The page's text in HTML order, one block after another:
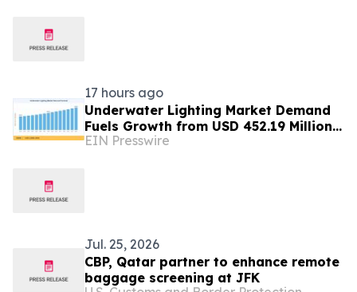
17 hours ago
Underwater Lighting Market Demand
Fuels Growth from USD 452.19 Million
in 2026 to USD 640.86 Million by 2035
EIN Presswire
Jul. 25, 2026
CBP, Qatar partner to enhance remote
baggage screening at JFK